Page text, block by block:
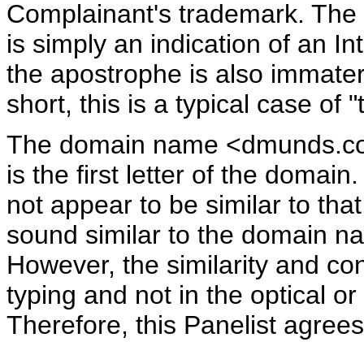
Complainant's trademark.
is simply an indication of an
the apostrophe is also
short, this is a typical case of
The domain name
is the first letter of the
not appear to be similar to
sound similar to the domain
However, the similarity and
typing and not in the optical
Therefore, this Panelist